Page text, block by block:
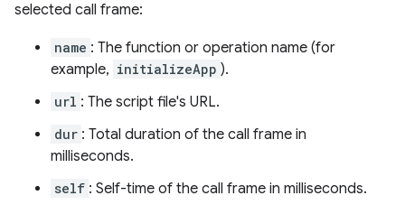
selected call frame:
name : The function or operation name (for
example, initializeApp ).
url : The script file's URL.
dur : Total duration of the call frame in
milliseconds.
self : Self-time of the call frame in milliseconds.